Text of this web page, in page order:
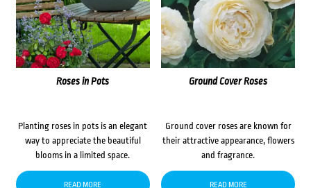
Roses in Pots
Planting roses in pots is an elegant
way to appreciate the beautiful
blooms in a limited space.
READ MORE
Ground Cover Roses
Ground cover roses are known for
their attractive appearance, flowers
and fragrance.
READ MORE